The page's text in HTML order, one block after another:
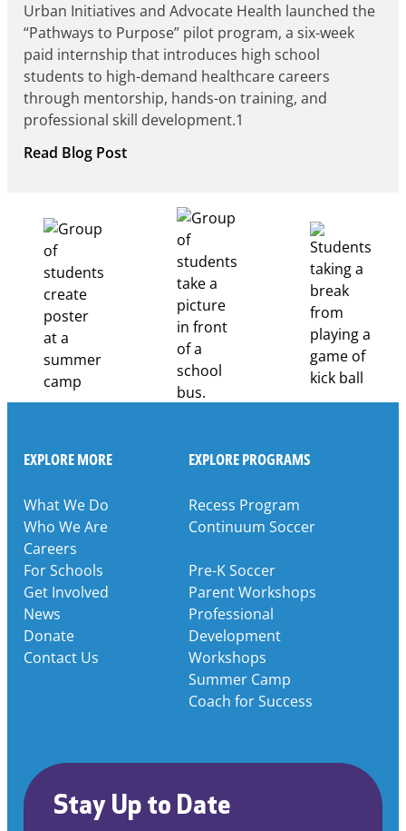
Urban Initiatives and Advocate Health launched the
“Pathways to Purpose” pilot program, a six-week
paid internship that introduces high school
students to high-demand healthcare careers
through mentorship, hands-on training, and
professional skill development.1
Read Blog Post:
Pathways
Through
Partnership
EXPLORE MORE
What We Do
Who We Are
Careers
For Schools
Get Involved
News
Donate
Contact Us
Stay Up to Date
EXPLORE PROGRAMS
Recess Program
Continuum Soccer
Pre-K Soccer
Parent Workshops
Professional
Development
Workshops
Summer Camp
Coach for Success